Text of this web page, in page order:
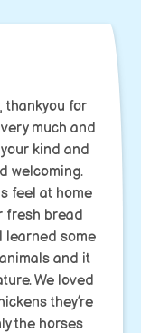
thankyou for
much and
kind and
welcoming.
feel at home
fresh bread
learned some
and it
We loved
they’re
the horses